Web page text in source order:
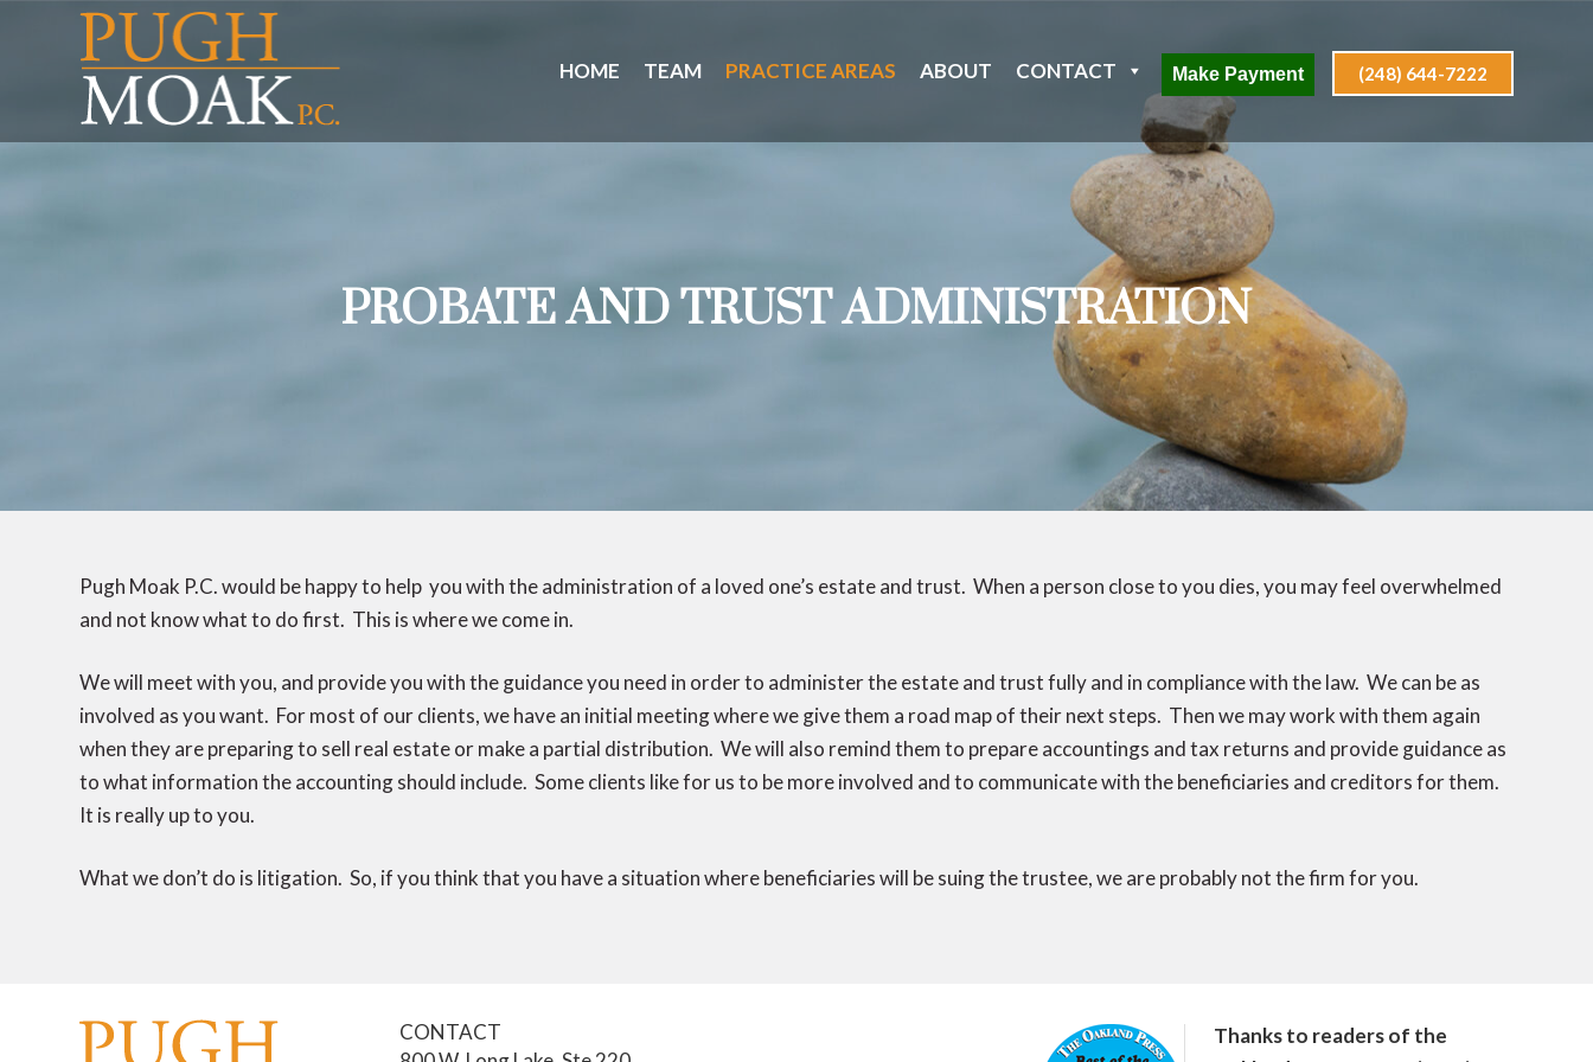
(248) 644-7222
Make Payment
HOME TEAM PRACTICE AREAS ABOUT CONTACT
PROBATE AND TRUST ADMINISTRATION
Pugh Moak P.C. would be happy to help you with the administration of a loved one’s estate and trust. When a person close to you dies, you may feel overwhelmed
and not know what to do first. This is where we come in.
We will meet with you, and provide you with the guidance you need in order to administer the estate and trust fully and in compliance with the law. We can be as
involved as you want. For most of our clients, we have an initial meeting where we give them a road map of their next steps. Then we may work with them again
when they are preparing to sell real estate or make a partial distribution. We will also remind them to prepare accountings and tax returns and provide guidance as
to what information the accounting should include. Some clients like for us to be more involved and to communicate with the beneficiaries and creditors for them.
It is really up to you.
What we don’t do is litigation. So, if you think that you have a situation where beneficiaries will be suing the trustee, we are probably not the firm for you.
CONTACT
Thanks to readers of the